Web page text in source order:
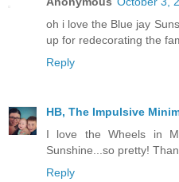
oh i love the Blue jay
up for redecorating the
Reply
HB, The Impulsive
I love the Wheels in
Sunshine...so pretty!
Reply